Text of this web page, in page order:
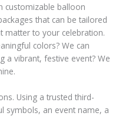
customizable balloon
that can be tailored
matter to your celebration.
colors? We can
a vibrant, festive event? We
Using a trusted third-
symbols, an event name, a